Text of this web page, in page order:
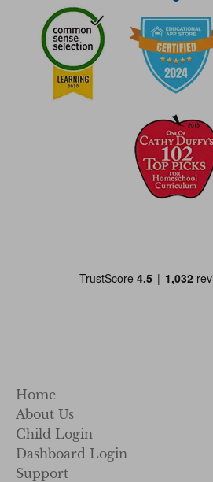
Home
About Us
Child Login
Dashboard Login
Support